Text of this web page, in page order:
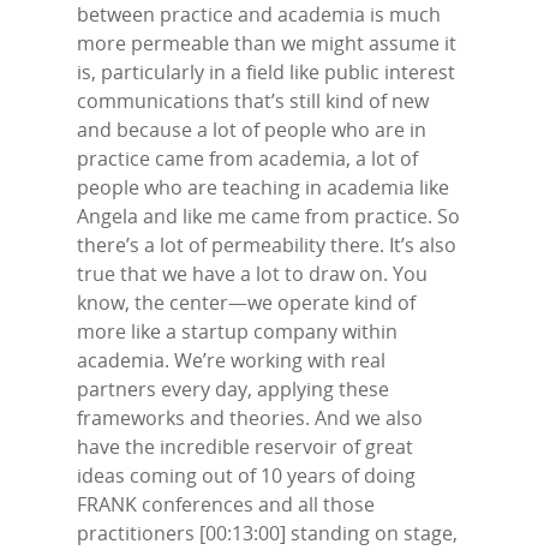
between practice and academia is much
more permeable than we might assume it
is, particularly in a field like public interest
communications that’s still kind of new
and because a lot of people who are in
practice came from academia, a lot of
people who are teaching in academia like
Angela and like me came from practice. So
there’s a lot of permeability there. It’s also
true that we have a lot to draw on. You
know, the center—we operate kind of
more like a startup company within
academia. We’re working with real
partners every day, applying these
frameworks and theories. And we also
have the incredible reservoir of great
ideas coming out of 10 years of doing
FRANK conferences and all those
practitioners [00:13:00] standing on stage,